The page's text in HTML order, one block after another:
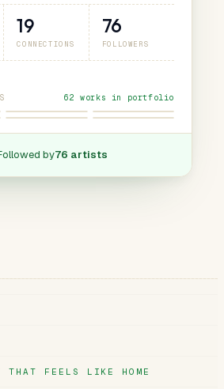
19
CONNECTIONS
76
FOLLOWERS
62 works in portfolio
by76 artists
THAT FEELS LIKE HOME